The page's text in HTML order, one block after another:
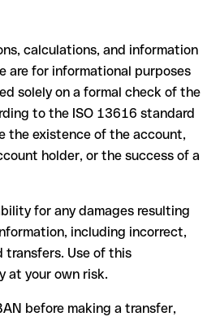
itself or through a test transfer.
cooperate to return the funds
recall procedure upon request
guaranteed, especially if the funds
recovery is more complex and
verify every IBAN before making a
tool) and confirm it directly with
is especially important for large
relationships.
calculations, and information
are for informational purposes
solely on a formal check of the
to the ISO 13616 standard
the existence of the account,
holder, or the success of a
for any damages resulting
including incorrect,
transfers. Use of this
at your own risk.
before making a transfer,